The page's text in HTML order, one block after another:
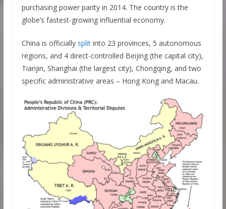
purchasing power parity in 2014. The country is the
globe’s fastest-growing influential economy.
China is officially splitinto 23 provinces, 5 autonomous
regions, and 4 direct-controlled Beijing (the capital city),
Tianjin, Shanghai (the largest city), Chongqing, and two
specific administrative areas – Hong Kong and Macau.